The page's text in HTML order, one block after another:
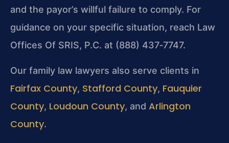
and the payor’s willful failure to comply. For
guidance on your specific situation, reach Law
Offices Of SRIS, P.C. at (888) 437‑7747.
Our family law lawyers also serve clients in
Fairfax County, Stafford County, Fauquier
County, Loudoun County, and Arlington
County.